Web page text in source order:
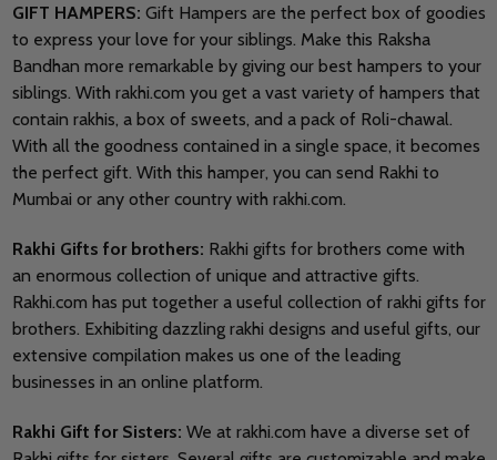
GIFT HAMPERS: Gift Hampers are the perfect box of goodies
to express your love for your siblings. Make this Raksha
Bandhan more remarkable by giving our best hampers to your
siblings. With rakhi.com you get a vast variety of hampers that
contain rakhis, a box of sweets, and a pack of Roli-chawal.
With all the goodness contained in a single space, it becomes
the perfect gift. With this hamper, you can send Rakhi to
Mumbai or any other country with rakhi.com.
Rakhi Gifts for brothers: Rakhi gifts for brothers come with
an enormous collection of unique and attractive gifts.
Rakhi.com has put together a useful collection of rakhi gifts for
brothers. Exhibiting dazzling rakhi designs and useful gifts, our
extensive compilation makes us one of the leading
businesses in an online platform.
Rakhi Gift for Sisters: We at rakhi.com have a diverse set of